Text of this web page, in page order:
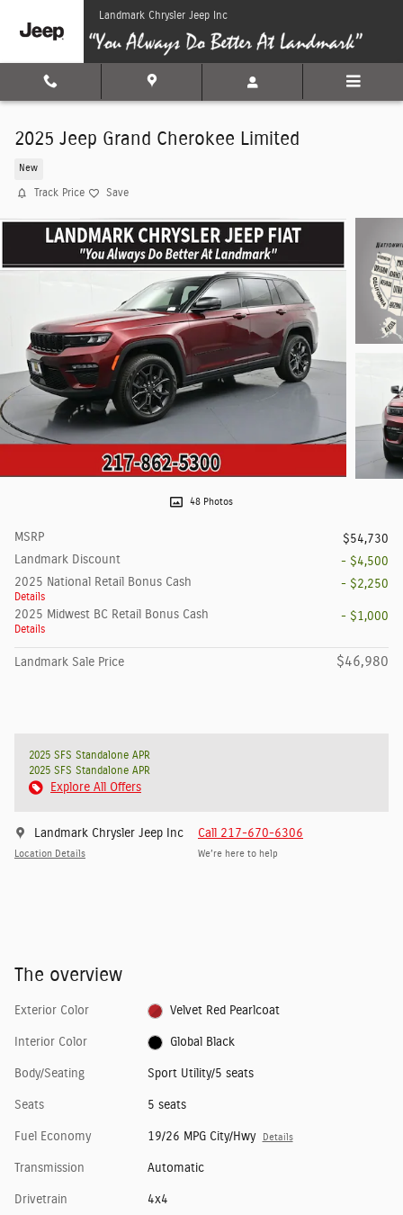
Skip to main contentLandmark Chrysler Jeep Inc
2025 Jeep Grand Cherokee Limited
New
Track Price Save
48 Photos
MSRP
$54,730
Landmark Discount
- $4,500
2025 National Retail Bonus Cash
Details
- $2,250
2025 Midwest BC Retail Bonus Cash
Details
- $1,000
Landmark Sale Price $46,980
2025 SFS Standalone APR
2025 SFS Standalone APR
Explore All Offers
Landmark Chrysler Jeep Inc
Location Details
Call 217-670-6306
We’re here to help
The overview
Exterior Color Velvet Red Pearlcoat
Interior Color Global Black
Body/Seating Sport Utility/5 seats
Seats 5 seats
Fuel Economy 19/26 MPG City/Hwy Details
Transmission Automatic
Drivetrain 4x4